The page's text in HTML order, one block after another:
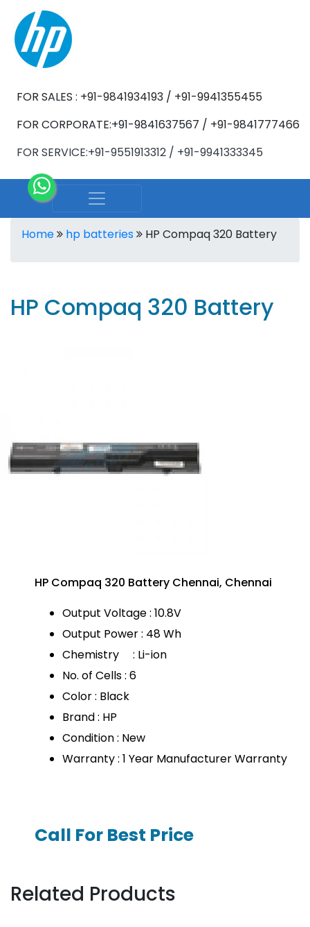
FOR SALES : +91-9841934193 / +91-9941355455
FOR CORPORATE:+91-9841637567 / +91-9841777466
FOR SERVICE:+91-9551913312 / +91-9941333345
Home hp batteries HP Compaq 320 Battery
HP Compaq 320 Battery
HP Compaq 320 Battery Chennai, Chennai
Output Voltage : 10.8V
Output Power : 48 Wh
Chemistry : Li-ion
No. of Cells : 6
Color : Black
Brand : HP
Condition : New
Warranty : 1 Year Manufacturer Warranty
Call For Best Price
Related Products